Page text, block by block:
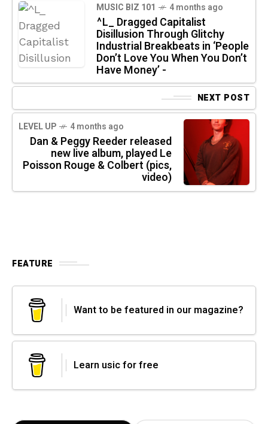
MUSIC BIZ 101 4 months ago
^L_ Dragged Capitalist
Disillusion Through Glitchy
Industrial Breakbeats in ‘People
Don’t Love You When You Don’t
Have Money’ -
NEXT POST
LEVEL UP 4 months ago
Dan & Peggy Reeder released
new live album, played Le
Poisson Rouge & Colbert (pics,
video)
FEATURE
Want to be featured in our magazine?
Learn usic for free